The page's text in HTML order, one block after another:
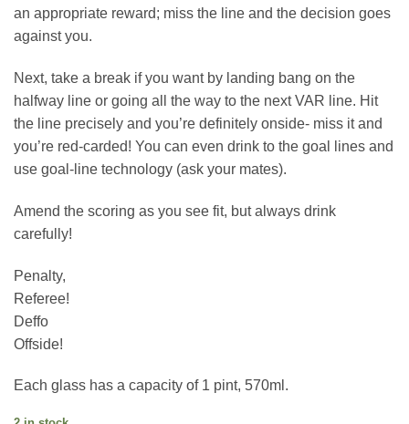
an appropriate reward; miss the line and the decision goes
against you.
Next, take a break if you want by landing bang on the
halfway line or going all the way to the next VAR line. Hit
the line precisely and you’re definitely onside- miss it and
you’re red-carded! You can even drink to the goal lines and
use goal-line technology (ask your mates).
Amend the scoring as you see fit, but always drink
carefully!
Penalty,
Referee!
Deffo
Offside!
Each glass has a capacity of 1 pint, 570ml.